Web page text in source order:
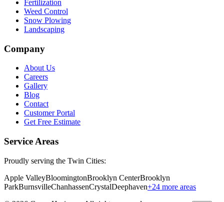
Fertilization
Weed Control
Snow Plowing
Landscaping
Company
About Us
Careers
Gallery
Blog
Contact
Customer Portal
Get Free Estimate
Service Areas
Proudly serving the Twin Cities:
Apple ValleyBloomingtonBrooklyn CenterBrooklyn
ParkBurnsvilleChanhassenCrystalDeephaven+24 more areas